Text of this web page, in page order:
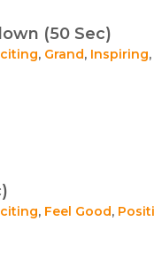
(50 Sec)
, Grand, Inspiring,
, Feel Good,